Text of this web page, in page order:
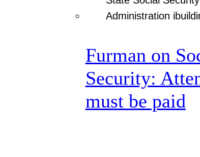
Furman on
Security:
must be paid